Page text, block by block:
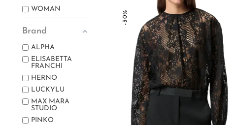
WOMAN
Brand
ALPHA
ELISABETTA
FRANCHI
HERNO
LUCKYLU
MAX MARA
STUDIO
PINKO
-30%